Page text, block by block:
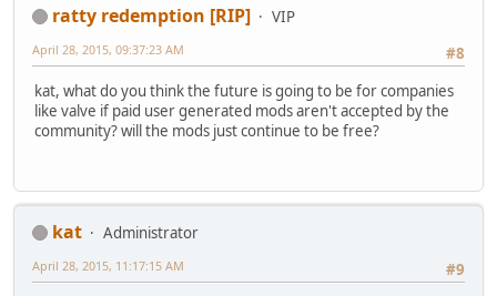
ratty redemption [RIP]
VIP
#8
April 28, 2015, 09:37:23 AM
kat, what do you think the future is going to be for companies
like valve if paid user generated mods aren't accepted by the
community? will the mods just continue to be free?
kat
Administrator
#9
April 28, 2015, 11:17:15 AM